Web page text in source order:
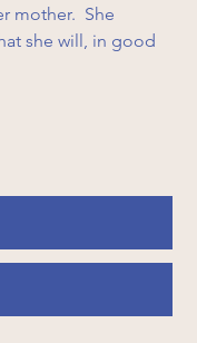
mother.  She
she will, in good